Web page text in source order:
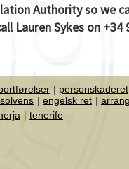
Authority so we
Lauren Sykes on +34
personskaderet
engelsk ret
tenerife